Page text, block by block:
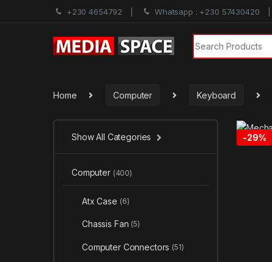
+230 4654792 Whatsapp : +230 57430420
Search for:
Home Computer Keyboard
-29%
Show All Categories
Computer (400)
Atx Case (6)
Chassis Fan (5)
Computer Connectors (51)